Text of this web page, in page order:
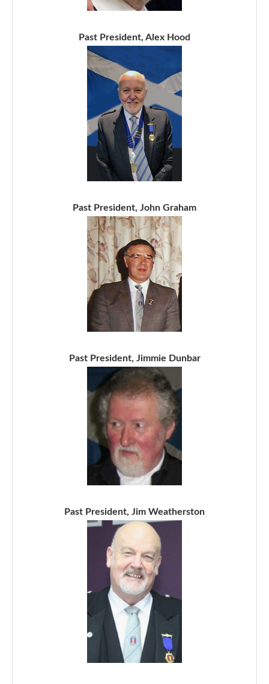
Past President, Alex Hood
Past President, John Graham
Past President, Jimmie Dunbar
Past President, Jim Weatherston